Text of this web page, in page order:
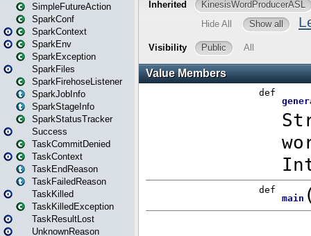
SimpleFutureAction
SparkConf
SparkContext
SparkEnv
SparkException
SparkFiles
SparkFirehoseListener
SparkJobInfo
SparkStageInfo
SparkStatusTracker
Success
TaskCommitDenied
TaskContext
TaskEndReason
TaskFailedReason
TaskKilled
TaskKilledException
TaskResultLost
UnknownReason